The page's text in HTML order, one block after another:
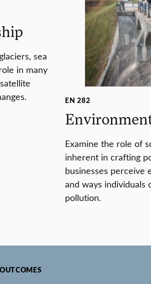
sea
in many
EN 282
Examine the role of
inherent in crafting
businesses perceive
and ways individuals
pollution.